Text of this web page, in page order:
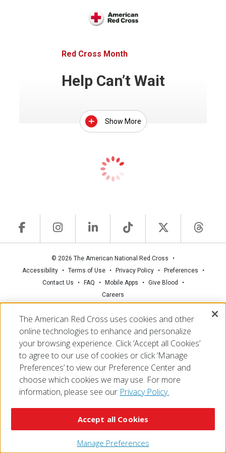
Red Cross Month
Help Can’t Wait
Show More
© 2026 The American National Red Cross
Accessibility
Terms of Use Privacy Policy
Preferences
Contact Us
FAQ Mobile Apps
Give Blood
Careers
The American Red Cross uses cookies and other
online technologies to enhance and personalize
your browsing experience. Click ‘Accept all Cookies’
to agree to our use of cookies or click ‘Manage
Preferences’ to view our Preference Center and
choose which cookies we may use. For more
information, please see our Privacy Policy.
Manage Preferences
Accept all Cookies